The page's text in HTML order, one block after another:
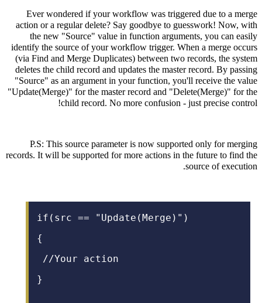
Ever wondered if your workflow was triggered due to a merge
action or a regular delete? Say goodbye to guesswork! Now, with
the new "Source" value in function arguments, you can easily
identify the source of your workflow trigger. When a merge occurs
(via Find and Merge Duplicates) between two records, the system
deletes the child record and updates the master record. By passing
"Source" as an argument in your function, you'll receive the value
"Update(Merge)" for the master record and "Delete(Merge)" for the
child record. No more confusion - just precise control!
P.S: This source parameter is now supported only for merging
records. It will be supported for more actions in the future to find the
source of execution.
if(src == "Update(Merge)")
{
//Your action
}